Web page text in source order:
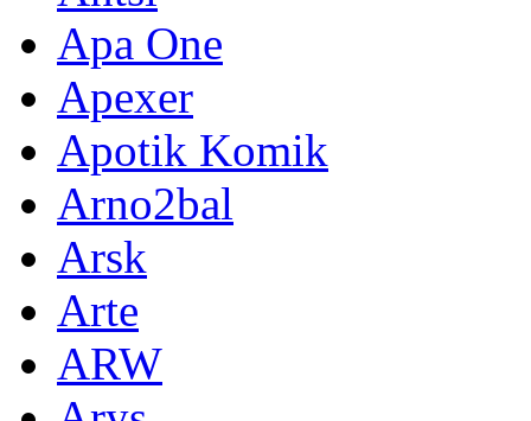
Apa One
Apexer
Apotik Komik
Arno2bal
Arsk
Arte
ARW